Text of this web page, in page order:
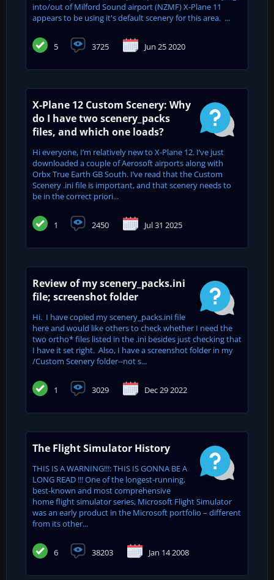
into/out of Milford Sound airport (NZMF) X-Plane 11
appears to be using it's default scenery for this area. ...
5 3725 Jun 25 2020
X-Plane 12 Custom Scenery: Why
do I have two scenery_packs
files, and which one loads?
Hi everyone, I’m relatively new to X-Plane 12. I’ve just
downloaded a couple of Aerosoft airports along with
Orbx True Earth GB South. I’ve read that the Custom
Scenery .ini file is important, and that scenery needs to
be in the correct priori...
1 2450 Jul 31 2025
Review of my scenery_packs.ini
file; screenshot folder
Hi. I have copied my scenery_packs.ini file
here and would like others to check whether I need the
two ortho* files listed in the .ini besides just checking that
I have it set right. Also, I have a screenshot folder in my
/Custom Scenery folder--not s...
1 3029 Dec 29 2022
The Flight Simulator History
THIS IS A WARNING!!!: THIS IS GONNA BE A
LONG READ !!! One of the longest-running,
best-known and most comprehensive
home flight simulator series, Microsoft Flight Simulator
was an early product in the Microsoft portfolio – different
from its other...
6 38203 Jan 14 2008